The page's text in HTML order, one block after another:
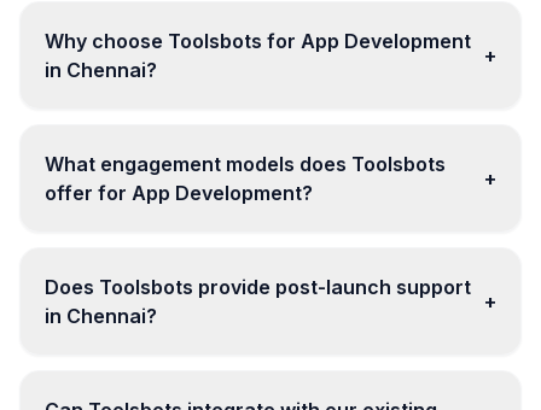
Why choose Toolsbots for App Development
in Chennai?
+
What engagement models does Toolsbots
offer for App Development?
+
Does Toolsbots provide post-launch support
in Chennai?
+